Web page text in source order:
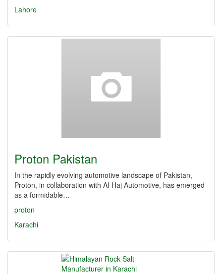
Lahore
Proton Pakistan
In the rapidly evolving automotive landscape of Pakistan,
Proton, in collaboration with Al-Haj Automotive, has emerged
as a formidable…
proton
Karachi